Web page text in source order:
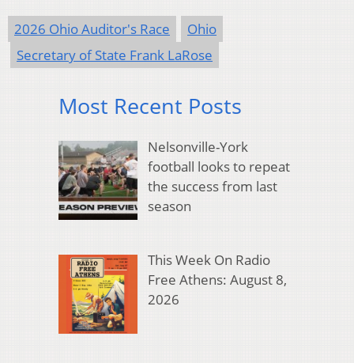
2026 Ohio Auditor's Race
Ohio
Secretary of State Frank LaRose
Most Recent Posts
Nelsonville-York
football looks to repeat
the success from last
season
This Week On Radio
Free Athens: August 8,
2026